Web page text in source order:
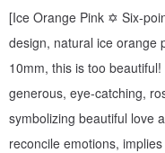
[Ice Orange Pink ✡️ Six-
design, natural ice orange
10mm, this is too
generous, eye-catching,
symbolizing beautiful love
reconcile emotions,